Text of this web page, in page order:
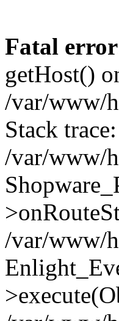
Fatal error
getHost()
/var/www/
Stack
/var/www/
/var/www/